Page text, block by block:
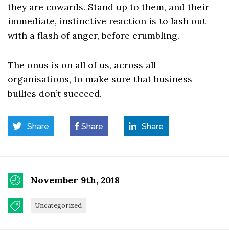
they are cowards. Stand up to them, and their
immediate, instinctive reaction is to lash out
with a flash of anger, before crumbling.
The onus is on all of us, across all
organisations, to make sure that business
bullies don’t succeed.
Share Share Share
November 9th, 2018
Uncategorized